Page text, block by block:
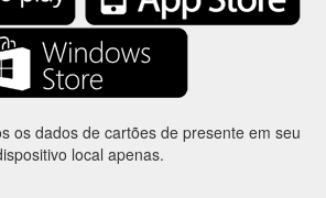
os dados de cartões de presente em seu
local apenas.